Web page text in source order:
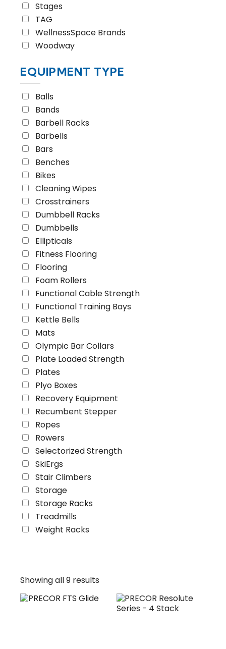
Stages
TAG
WellnessSpace Brands
Woodway
EQUIPMENT TYPE
Balls
Bands
Barbell Racks
Barbells
Bars
Benches
Bikes
Cleaning Wipes
Crosstrainers
Dumbbell Racks
Dumbbells
Ellipticals
Fitness Flooring
Flooring
Foam Rollers
Functional Cable Strength
Functional Training Bays
Kettle Bells
Mats
Olympic Bar Collars
Plate Loaded Strength
Plates
Plyo Boxes
Recovery Equipment
Recumbent Stepper
Ropes
Rowers
Selectorized Strength
SkiErgs
Stair Climbers
Storage
Storage Racks
Treadmills
Weight Racks
Showing all 9 results